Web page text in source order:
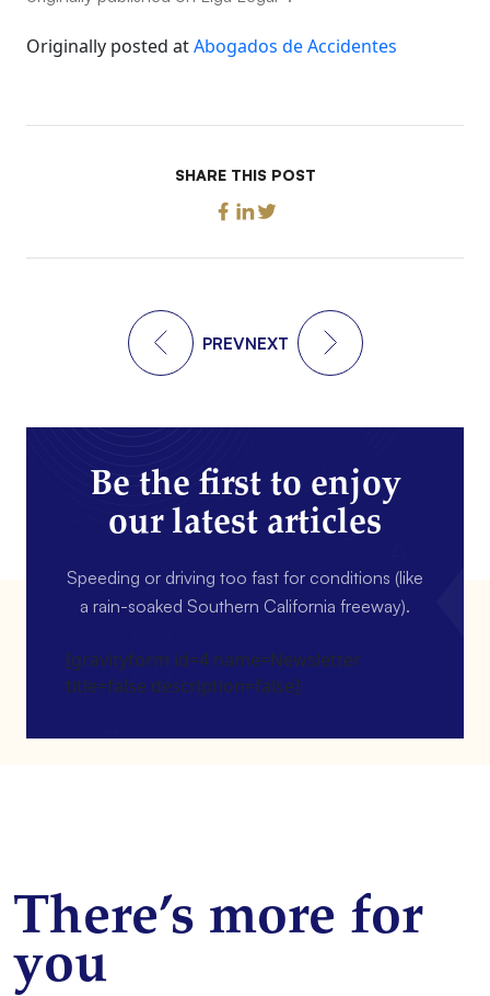
Originally posted atAbogados de Accidentes
SHARE THIS POST
PREVNEXT
Be the first to enjoy
our latest articles
Speeding or driving too fast for conditions (like
a rain-soaked Southern California freeway).
[gravityform id=4 name=Newsletter
title=false description=false]
There’s more for
you